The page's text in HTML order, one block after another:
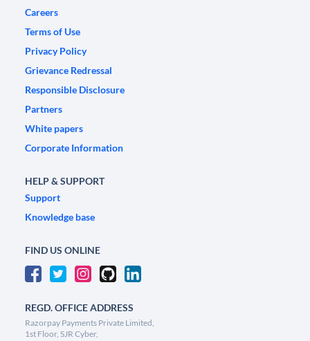
Careers
Terms of Use
Privacy Policy
Grievance Redressal
Responsible Disclosure
Partners
White papers
Corporate Information
HELP & SUPPORT
Support
Knowledge base
FIND US ONLINE
REGD. OFFICE ADDRESS
Razorpay Payments Private Limited,
1st Floor, SJR Cyber,